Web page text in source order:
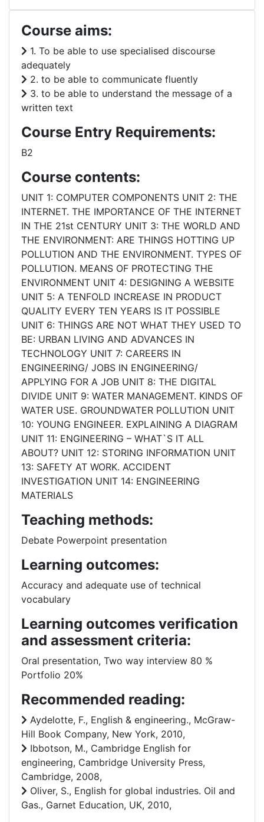
Course aims:
1. To be able to use specialised discourse
adequately
2. to be able to communicate fluently
3. to be able to understand the message of a
written text
Course Entry Requirements:
B2
Course contents:
UNIT 1: COMPUTER COMPONENTS UNIT 2: THE
INTERNET. THE IMPORTANCE OF THE INTERNET
IN THE 21st CENTURY UNIT 3: THE WORLD AND
THE ENVIRONMENT: ARE THINGS HOTTING UP
POLLUTION AND THE ENVIRONMENT. TYPES OF
POLLUTION. MEANS OF PROTECTING THE
ENVIRONMENT UNIT 4: DESIGNING A WEBSITE
UNIT 5: A TENFOLD INCREASE IN PRODUCT
QUALITY EVERY TEN YEARS IS IT POSSIBLE
UNIT 6: THINGS ARE NOT WHAT THEY USED TO
BE: URBAN LIVING AND ADVANCES IN
TECHNOLOGY UNIT 7: CAREERS IN
ENGINEERING/ JOBS IN ENGINEERING/
APPLYING FOR A JOB UNIT 8: THE DIGITAL
DIVIDE UNIT 9: WATER MANAGEMENT. KINDS OF
WATER USE. GROUNDWATER POLLUTION UNIT
10: YOUNG ENGINEER. EXPLAINING A DIAGRAM
UNIT 11: ENGINEERING – WHAT`S IT ALL
ABOUT? UNIT 12: STORING INFORMATION UNIT
13: SAFETY AT WORK. ACCIDENT
INVESTIGATION UNIT 14: ENGINEERING
MATERIALS
Teaching methods:
Debate Powerpoint presentation
Learning outcomes:
Accuracy and adequate use of technical
vocabulary
Learning outcomes verification
and assessment criteria:
Oral presentation, Two way interview 80 %
Portfolio 20%
Recommended reading:
Aydelotte, F., English & engineering., McGraw-
Hill Book Company, New York, 2010,
Ibbotson, M., Cambridge English for
engineering, Cambridge University Press,
Cambridge, 2008,
Oliver, S., English for global industries. Oil and
Gas., Garnet Education, UK, 2010,